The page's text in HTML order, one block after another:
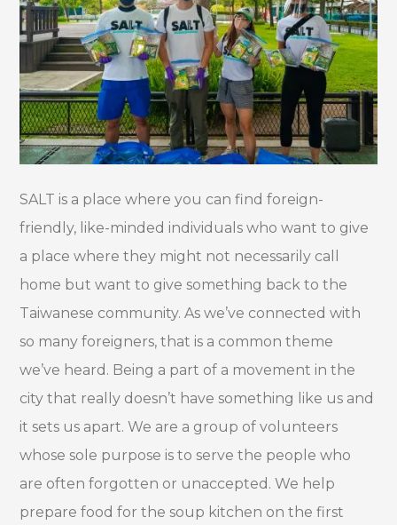
SALT is a place where you can find foreign-
friendly, like-minded individuals who want to give
a place where they might not necessarily call
home but want to give something back to the
Taiwanese community. As we’ve connected with
so many foreigners, that is a common theme
we’ve heard. Being a part of a movement in the
city that really doesn’t have something like us and
it sets us apart. We are a group of volunteers
whose sole purpose is to serve the people who
are often forgotten or unaccepted. We help
prepare food for the soup kitchen on the first